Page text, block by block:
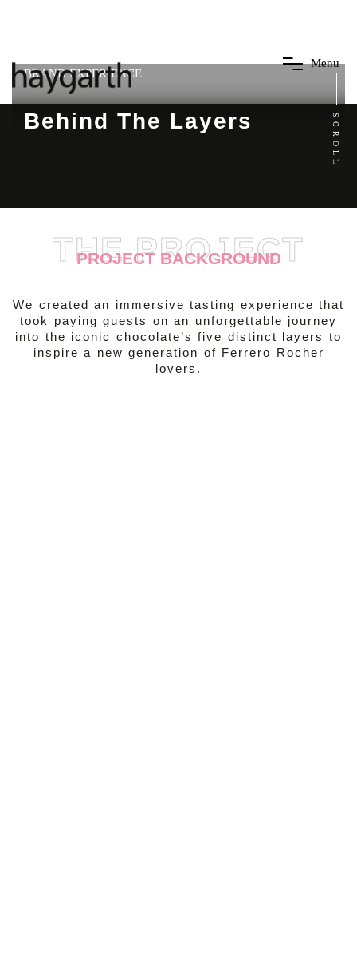
Menu
BRAND EXPERIENCE
Behind The Layers SCROLL
THE PROJECT
PROJECT BACKGROUND
We created an immersive tasting experience that
took paying guests on an unforgettable journey
into the iconic chocolate’s five distinct layers to
inspire a new generation of Ferrero Rocher
lovers.